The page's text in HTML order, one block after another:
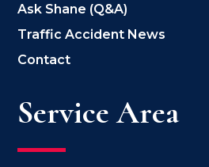
Ask Shane (Q&A)
Traffic Accident News
Contact
Service Area